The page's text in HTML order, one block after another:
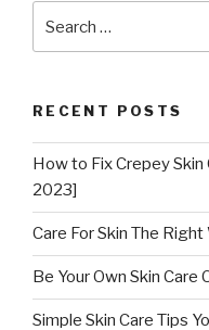
RECENT POSTS
How to Fix Crepey
2023]
Care For Skin The
Be Your Own Skin Care
Simple Skin Care Tips